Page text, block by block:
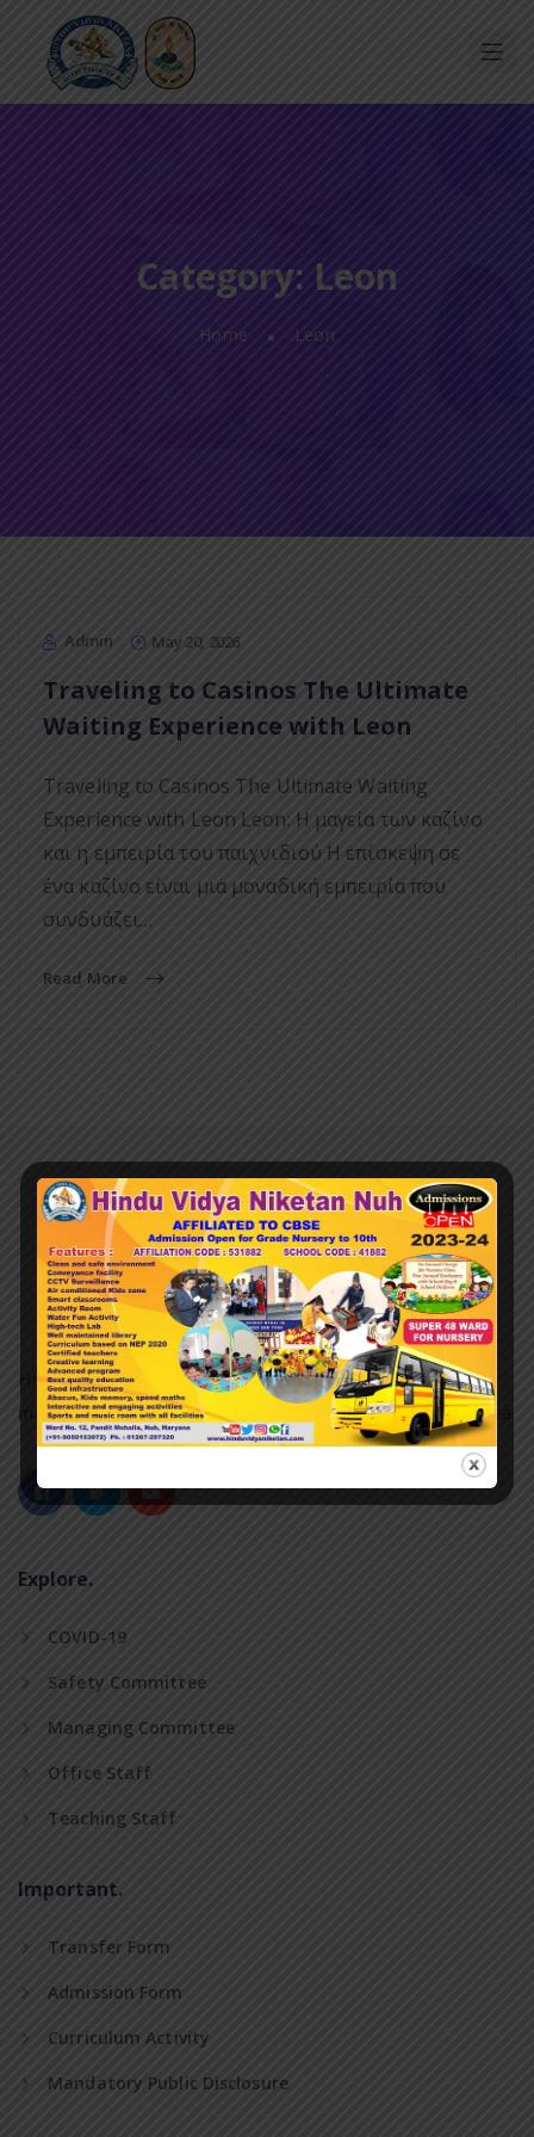
Category: Leon
Home Leon
Admin May 20, 2026
Traveling to Casinos The Ultimate
Waiting Experience with Leon
Traveling to Casinos The Ultimate Waiting
Experience with Leon Leon: Η μαγεία των καζίνο
και η εμπειρία του παιχνιδιού Η επίσκεψη σε
ένα καζίνο είναι μια μοναδική εμπειρία που
συνδυάζει…
Read More
Hindu Vidya Niketan nuh was established in 2007 and it is
managed by the Pvt. Unaided. It is located in an Urban area.
Explore.
COVID-19
Safety Committee
Managing Committee
Office Staff
Teaching Staff
Important.
Transfer Form
Admission Form
Curriculum Activity
Mandatory Public Disclosure